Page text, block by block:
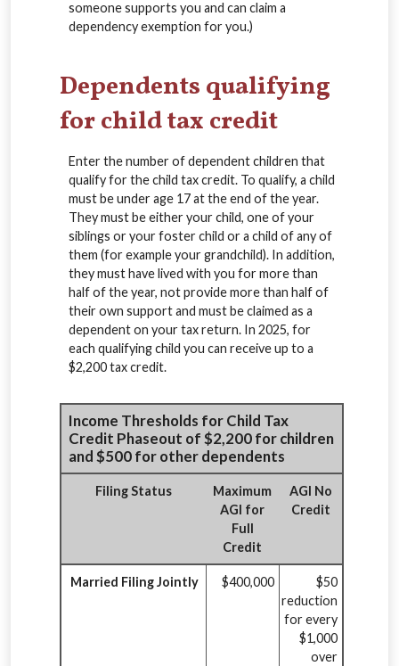
someone supports you and can claim a
dependency exemption for you.)
Dependents qualifying
for child tax credit
Enter the number of dependent children that
qualify for the child tax credit. To qualify, a child
must be under age 17 at the end of the year.
They must be either your child, one of your
siblings or your foster child or a child of any of
them (for example your grandchild). In addition,
they must have lived with you for more than
half of the year, not provide more than half of
their own support and must be claimed as a
dependent on your tax return. In 2025, for
each qualifying child you can receive up to a
$2,200 tax credit.
Income Thresholds for Child Tax
Credit Phaseout of $2,200 for children
and $500 for other dependents
Filing Status
Maximum
AGI for
Full
Credit
AGI No
Credit
Married Filing Jointly $400,000
$50
reduction
for every
$1,000
over